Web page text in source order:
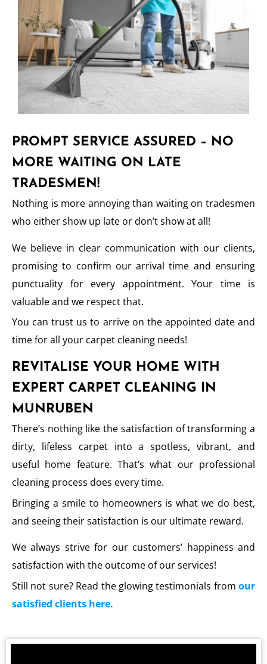
PROMPT SERVICE ASSURED – NO
MORE WAITING ON LATE
TRADESMEN!
Nothing is more annoying than waiting on tradesmen
who either show up late or don’t show at all!
We believe in clear communication with our clients,
promising to confirm our arrival time and ensuring
punctuality for every appointment. Your time is
valuable and we respect that.
You can trust us to arrive on the appointed date and
time for all your carpet cleaning needs!
REVITALISE YOUR HOME WITH
EXPERT CARPET CLEANING IN
MUNRUBEN
There’s nothing like the satisfaction of transforming a
dirty, lifeless carpet into a spotless, vibrant, and
useful home feature. That’s what our professional
cleaning process does every time.
Bringing a smile to homeowners is what we do best,
and seeing their satisfaction is our ultimate reward.
We always strive for our customers’ happiness and
satisfaction with the outcome of our services!
Still not sure? Read the glowing testimonials from our
satisfied clients here.